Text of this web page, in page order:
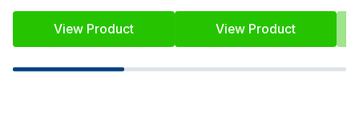
View Product View Product